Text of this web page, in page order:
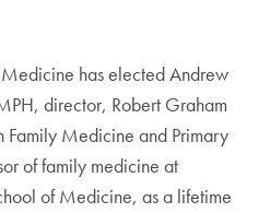
has elected Andrew
director, Robert Graham
Family Medicine and Primary
of family medicine at
of Medicine, as a lifetime